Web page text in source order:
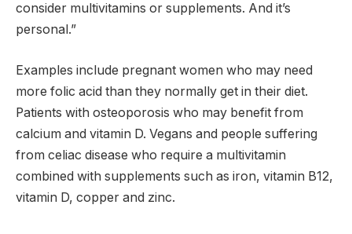
consider multivitamins or supplements. And it’s
personal.”
Examples include pregnant women who may need
more folic acid than they normally get in their diet.
Patients with osteoporosis who may benefit from
calcium and vitamin D. Vegans and people suffering
from celiac disease who require a multivitamin
combined with supplements such as iron, vitamin B12,
vitamin D, copper and zinc.